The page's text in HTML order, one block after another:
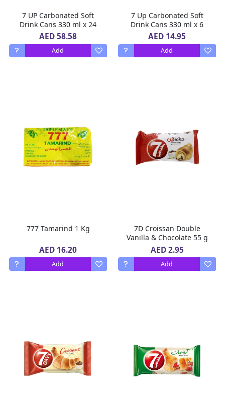
7 UP Carbonated Soft
Drink Cans 330 ml x 24
AED 58.58
Add
7 Up Carbonated Soft
Drink Cans 330 ml x 6
AED 14.95
Add
777 Tamarind 1 Kg
AED 16.20
Add
7D Croissan Double
Vanilla & Chocolate 55 g
AED 2.95
Add